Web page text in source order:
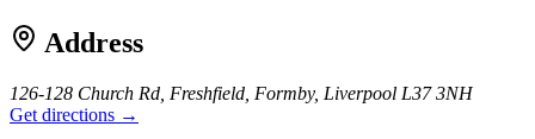
Address
126-128 Church Rd, Freshfield, Formby, Liverpool L37 3NH
Get directions →